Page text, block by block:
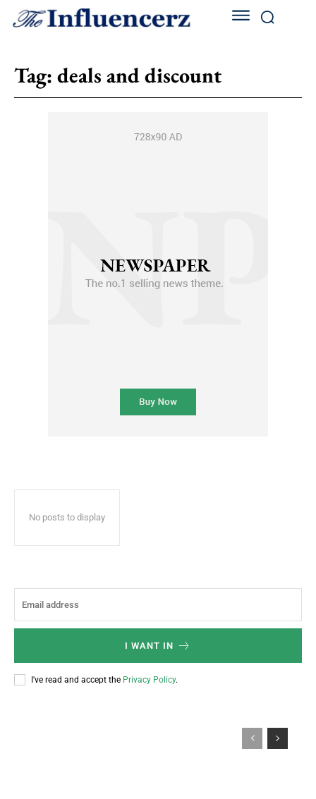
Tag: deals and discount
No posts to display
I WANT IN
I've read and accept the Privacy Policy.